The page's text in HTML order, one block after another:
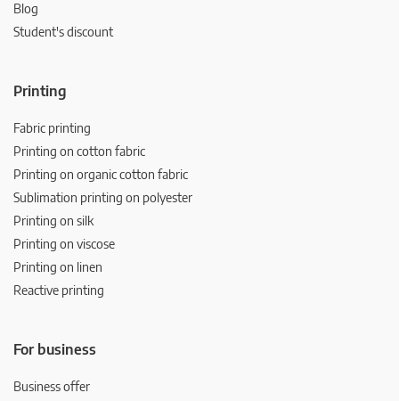
Blog
Student's discount
Printing
Fabric printing
Printing on cotton fabric
Printing on organic cotton fabric
Sublimation printing on polyester
Printing on silk
Printing on viscose
Printing on linen
Reactive printing
For business
Business offer